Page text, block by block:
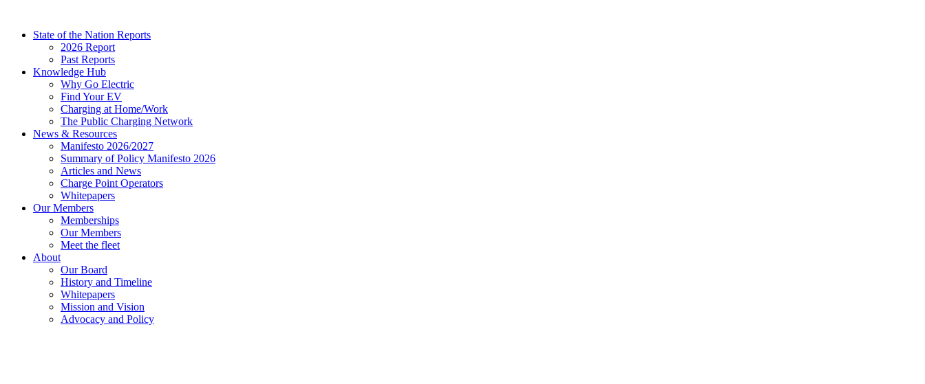
contentState of the Nation Reports
2026 Report
Past Reports
Knowledge Hub
Why Go Electric
Find Your EV
Charging at Home/Work
The Public Charging Network
News & Resources
Manifesto 2026/2027
Summary of Policy Manifesto 2026
Articles and News
Charge Point Operators
Whitepapers
Our Members
Memberships
Our Members
Meet the fleet
About
Our Board
History and Timeline
Whitepapers
Mission and Vision
Advocacy and Policy